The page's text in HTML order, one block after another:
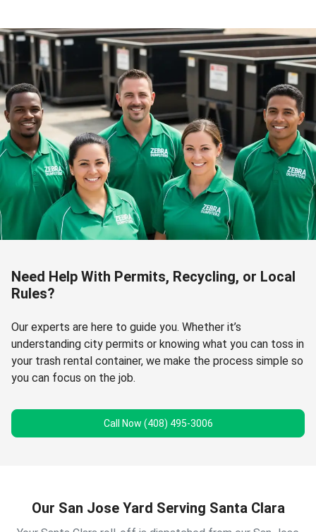
Need Help With Permits, Recycling, or Local
Rules?
Our experts are here to guide you. Whether it’s
understanding city permits or knowing what you can toss in
your trash rental container, we make the process simple so
you can focus on the job.
Call Now (408) 495-3006
Our San Jose Yard Serving Santa Clara